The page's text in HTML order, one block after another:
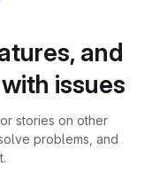
and
issues
stories on other
problems, and